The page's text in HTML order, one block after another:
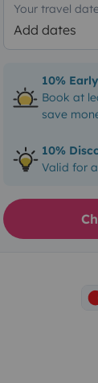
Your travel
Add dates
10%
Book at
save
10%
Valid for